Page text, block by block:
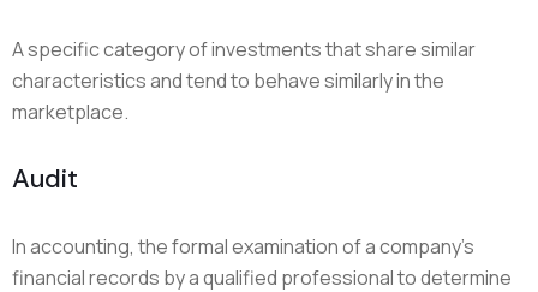
A specific category of investments that share similar
characteristics and tend to behave similarly in the
marketplace.
Audit
In accounting, the formal examination of a company’s
financial records by a qualified professional to determine